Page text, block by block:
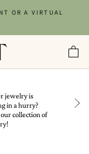
OR A VIRTUAL
jewelry is
in a hurry?
collection of